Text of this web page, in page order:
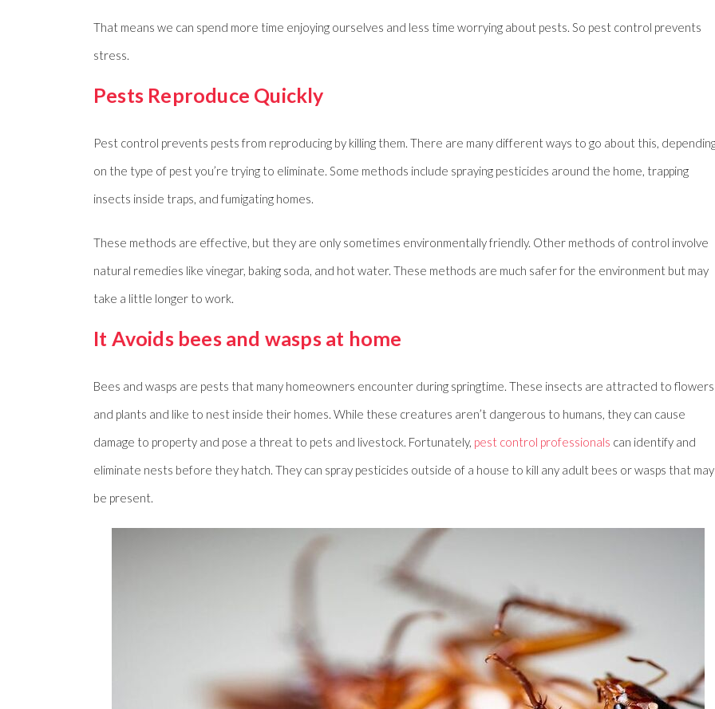
That means we can spend more time enjoying ourselves and less time worrying about pests. So pest control prevents
stress.
Pests Reproduce Quickly
Pest control prevents pests from reproducing by killing them. There are many different ways to go about this,
on the type of pest you’re trying to eliminate. Some methods include spraying pesticides around the home, trapping
insects inside traps, and fumigating homes.
These methods are effective, but they are only sometimes environmentally friendly. Other methods of control involve
natural remedies like vinegar, baking soda, and hot water. These methods are much safer for the environment but may
take a little longer to work.
It Avoids bees and wasps at home
Bees and wasps are pests that many homeowners encounter during springtime. These insects are attracted to flowers
and plants and like to nest inside their homes. While these creatures aren’t dangerous to humans, they can cause
damage to property and pose a threat to pets and livestock. Fortunately, pest control professionals can identify and
eliminate nests before they hatch. They can spray pesticides outside of a house to kill any adult bees or wasps that may
be present.